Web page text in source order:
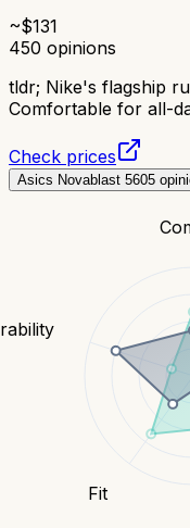
~$131
450 opinions
tldr; Nike's flagship
Comfortable for all-
Check prices
Asics Novablast 5605
Fit